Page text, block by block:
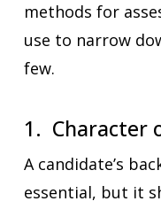
methods for
use to narrow
few.
1. Character
A candidate’s
essential, but it